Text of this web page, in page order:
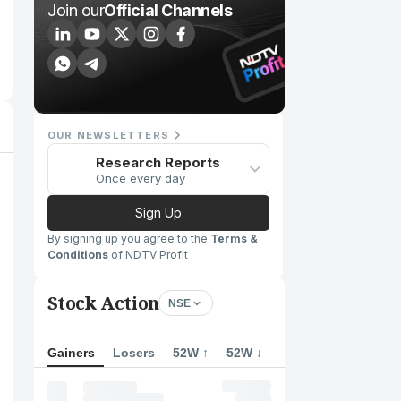
Join ourOfficial Channels
OUR NEWSLETTERS
Research Reports
Once every day
Sign Up
By signing up you agree to the Terms &
Conditions of NDTV Profit
Stock Action NSE
Gainers Losers 52W ↑ 52W ↓